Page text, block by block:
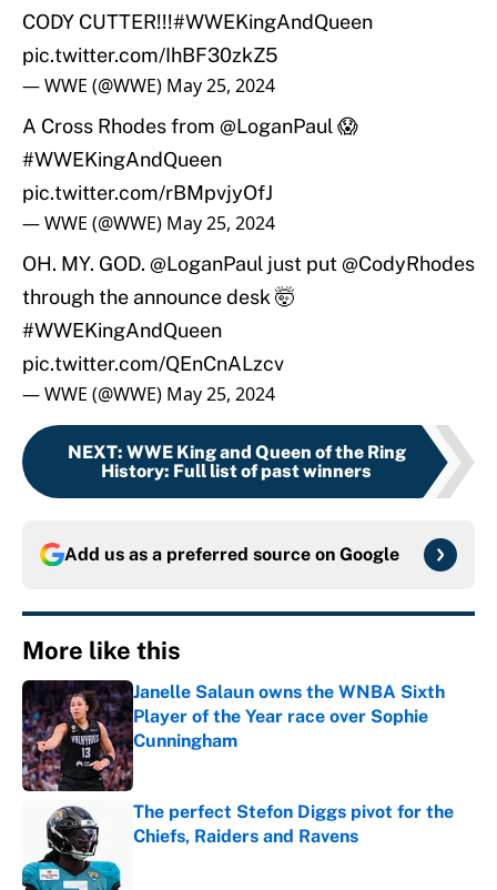
CODY CUTTER!!!#WWEKingAndQueen
pic.twitter.com/IhBF30zkZ5
— WWE (@WWE) May 25, 2024
A Cross Rhodes from @LoganPaul 😱
#WWEKingAndQueen
pic.twitter.com/rBMpvjyOfJ
— WWE (@WWE) May 25, 2024
OH. MY. GOD. @LoganPaul just put@CodyRhodes
through the announce desk 🤯
#WWEKingAndQueen
pic.twitter.com/QEnCnALzcv
— WWE (@WWE) May 25, 2024
NEXT: WWE King and Queen of the Ring
History: Full list of past winners
Add us as a preferred source on Google
More like this
Janelle Salaun owns the WNBA Sixth
Player of the Year race over Sophie
Cunningham
Published by on Invalid Date
The perfect Stefon Diggs pivot for the
Chiefs, Raiders and Ravens